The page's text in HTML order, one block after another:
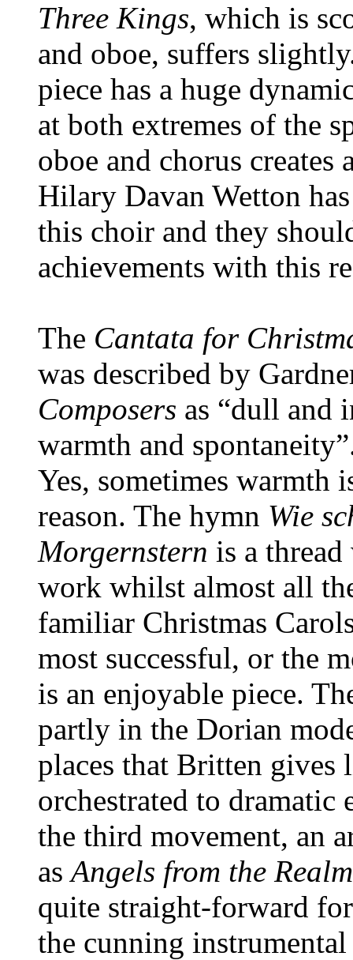
Three Kings, which is
and oboe, suffers
piece has a huge
at both extremes of the
oboe and chorus
Hilary Davan Wetton
this choir and they
achievements with this
The Cantata for
was described by
Composers as “dull and
warmth and
Yes, sometimes
reason. The hymn Wie
Morgernstern is a
work whilst almost all
familiar Christmas
most successful, or the
is an enjoyable piece.
partly in the Dorian
places that Britten
orchestrated to dramatic
the third movement, an
asAngels from the
quite straight-forward
the cunning